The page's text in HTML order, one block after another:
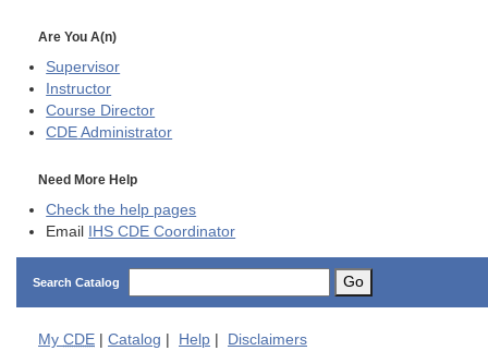
Are You A(n)
Supervisor
Instructor
Course Director
CDE Administrator
Need More Help
Check the help pages
Email IHS CDE Coordinator
Search Catalog Go
My CDE Catalog Help Disclaimers